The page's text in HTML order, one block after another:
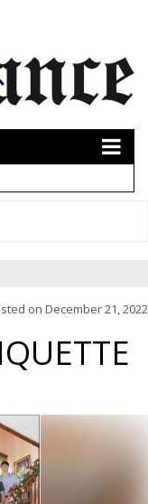
on December 21, 2022